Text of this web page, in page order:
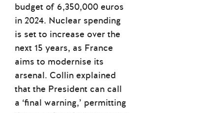
budget of 6,350,000 euros
in 2024. Nuclear spending
is set to increase over the
next 15 years, as France
aims to modernise its
arsenal. Collin explained
that the President can call
a ‘final warning,’ permitting